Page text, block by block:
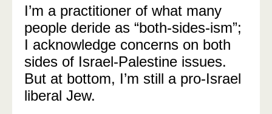
I’m a practitioner of what many
people deride as “both-sides-ism”;
I acknowledge concerns on both
sides of Israel-Palestine issues.
But at bottom, I’m still a pro-Israel
liberal Jew.